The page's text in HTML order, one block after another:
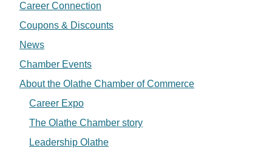
Career Connection
Coupons & Discounts
News
Chamber Events
About the Olathe Chamber of Commerce
Career Expo
The Olathe Chamber story
Leadership Olathe